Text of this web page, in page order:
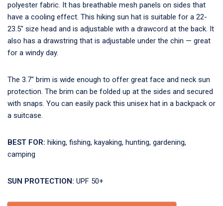
polyester fabric. It has breathable mesh panels on sides that
have a cooling effect. This hiking sun hat is suitable for a 22-
23.5″ size head and is adjustable with a drawcord at the back. It
also has a drawstring that is adjustable under the chin — great
for a windy day.
The 3.7″ brim is wide enough to offer great face and neck sun
protection. The brim can be folded up at the sides and secured
with snaps. You can easily pack this unisex hat in a backpack or
a suitcase.
BEST FOR: hiking, fishing, kayaking, hunting, gardening,
camping
SUN PROTECTION: UPF 50+